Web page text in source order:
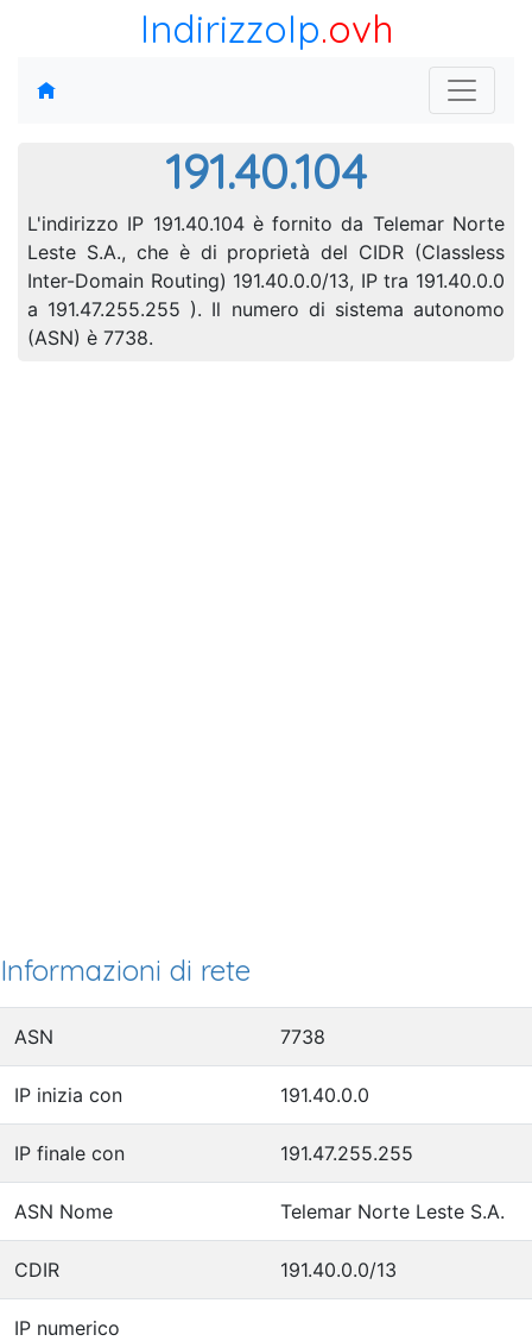
IndirizzoIp.ovh
191.40.104
L'indirizzo IP 191.40.104 è fornito da Telemar Norte
Leste S.A., che è di proprietà del CIDR (Classless
Inter-Domain Routing) 191.40.0.0/13, IP tra 191.40.0.0
a 191.47.255.255 ). Il numero di sistema autonomo
(ASN) è 7738.
Informazioni di rete
ASN 7738
IP inizia con 191.40.0.0
IP finale con 191.47.255.255
ASN Nome Telemar Norte Leste S.A.
CDIR 191.40.0.0/13
IP numerico